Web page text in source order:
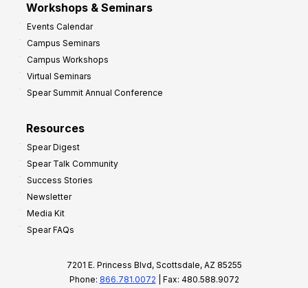
Workshops & Seminars
Events Calendar
Campus Seminars
Campus Workshops
Virtual Seminars
Spear Summit Annual Conference
Resources
Spear Digest
Spear Talk Community
Success Stories
Newsletter
Media Kit
Spear FAQs
7201 E. Princess Blvd, Scottsdale, AZ 85255
Phone: 866.781.0072 | Fax: 480.588.9072